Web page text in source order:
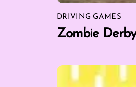
DRIVING GAMES
Zombie